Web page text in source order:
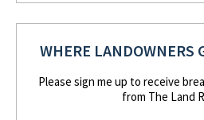
WHERE LANDOWNERS
Please sign me up to receive
from The Land